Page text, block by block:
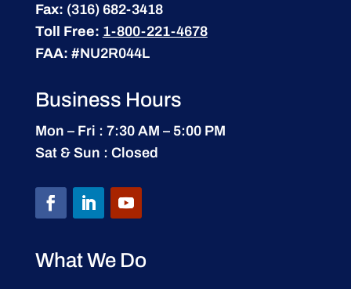
Fax: (316) 682-3418
Toll Free: 1-800-221-4678
FAA: #NU2R044L
Business Hours
Mon – Fri : 7:30 AM – 5:00 PM
Sat & Sun : Closed
What We Do